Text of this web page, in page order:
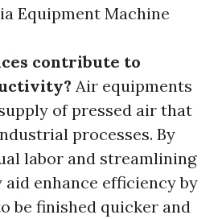
Equipment Machine
contribute to
Air equipments
of pressed air that
processes. By
labor and streamlining
enhance efficiency by
be finished quicker and